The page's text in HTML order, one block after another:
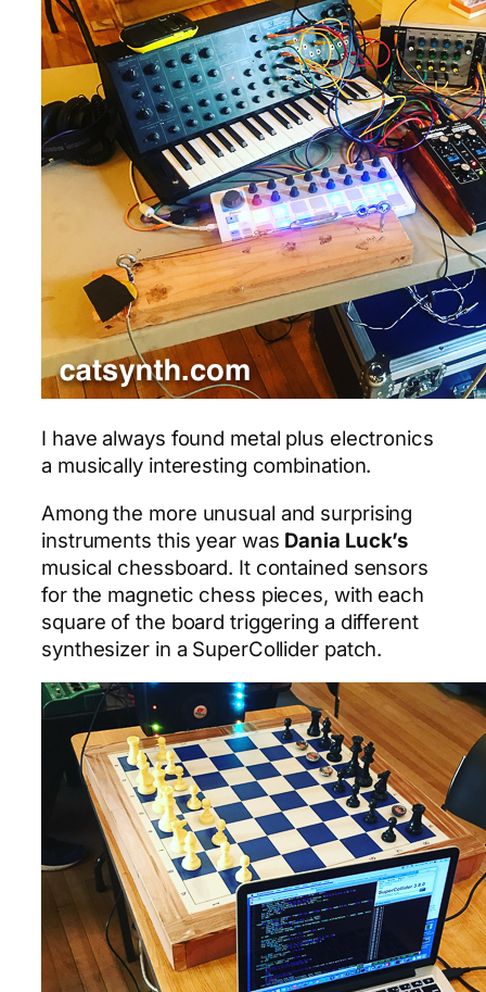
I have always found metal plus electronics
a musically interesting combination.
Among the more unusual and surprising
instruments this year was Dania Luck’s
musical chessboard. It contained sensors
for the magnetic chess pieces, with each
square of the board triggering a different
synthesizer in a SuperCollider patch.